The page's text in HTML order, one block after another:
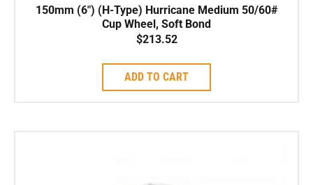
150mm (6″) (H-Type) Hurricane Medium 50/60#
Cup Wheel, Soft Bond
$213.52
ADD TO CART